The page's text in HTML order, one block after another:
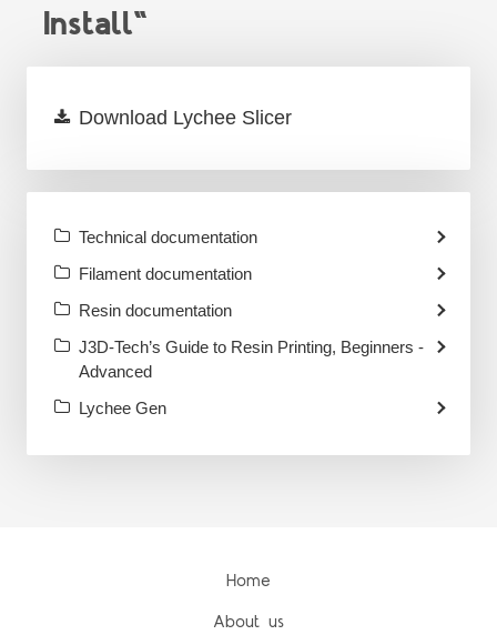
Install"
Download Lychee Slicer
Technical documentation
Filament documentation
Resin documentation
J3D-Tech’s Guide to Resin Printing, Beginners -
Advanced
Lychee Gen
Home
About us